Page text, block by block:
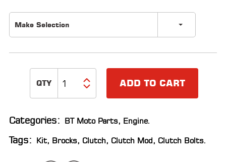
Make Selection
ADD TO CART
Categories: BT Moto Parts, Engine.
Tags: Kit, Brocks, Clutch, Clutch Mod, Clutch Bolts.